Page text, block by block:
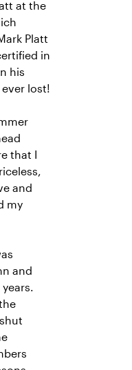
at the
Platt
in
his
lost!
that I
and
my
and